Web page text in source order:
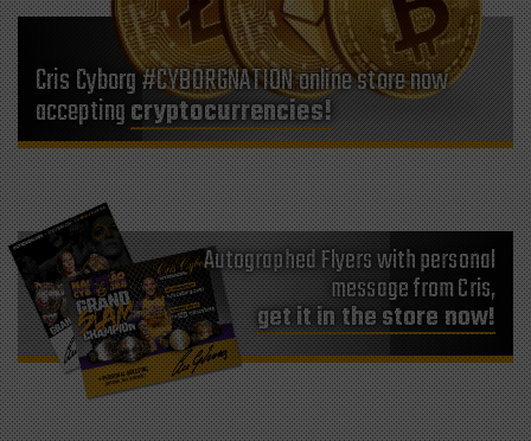
Cris Cyborg #CYBORGNATION online store now
acceptingcryptocurrencies!
Autographed Flyers with personal
message from Cris,
get it in the store now!